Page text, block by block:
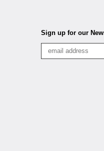
Sign up for our